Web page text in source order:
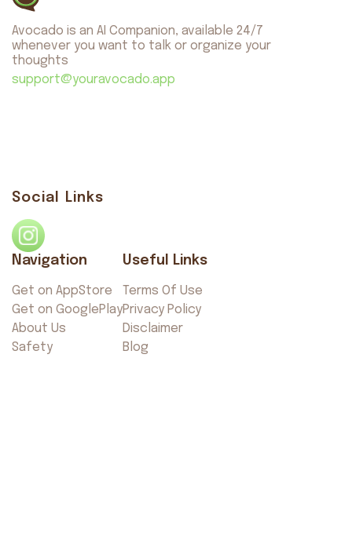
Avocado is an AI Companion, available 24/7
whenever you want to talk or organize your
thoughts
support@youravocado.app
Social Links
Navigation
Get on AppStore
Get on GooglePlay
About Us
Safety
Useful Links
Terms Of Use
Privacy Policy
Disclaimer
Blog